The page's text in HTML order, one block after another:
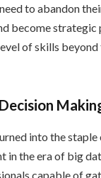
to abandon
become strategic
of skills
into the
in the era of big
capable of